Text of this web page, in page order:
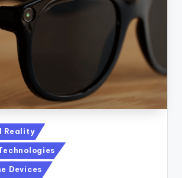
Reality
Devices